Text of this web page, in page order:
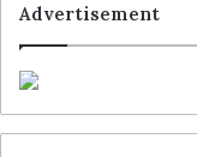
Advertisement